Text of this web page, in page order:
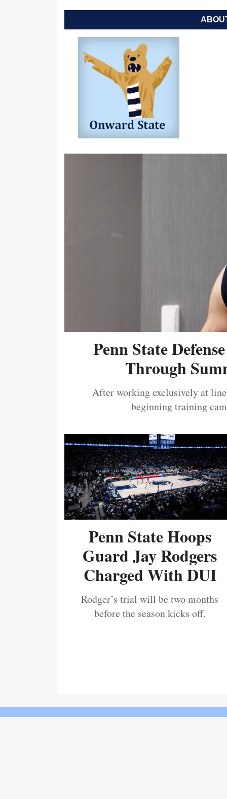
Penn State
Through
After working exclusively at
beginning training
Penn State Hoops
Guard Jay Rodgers
Charged With DUI
Rodger’s trial will be two months
before the season kicks off.